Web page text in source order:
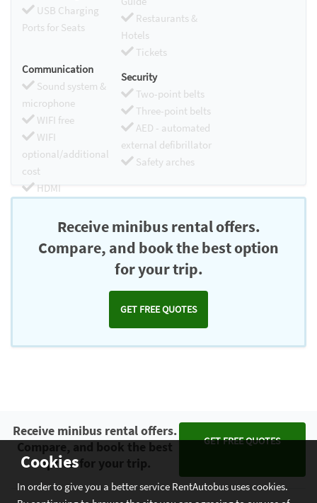
USB Charging
Ports for Seats
Restaurants &
Hotels
Tickets
Communication
Sound system &
microphone
WIFI free
WIFI
optional/additional
cost
HDMI
Security
Two-point belts
Three-point belts
AED - automated
external defibrillator
Safety arches
Receive minibus rental offers.
Compare, and book the best option
for your trip.
GET FREE QUOTES
Cookies
In order to give you a better service RentAutobus uses cookies.
Receive minibus rental offers.
Compare, and book the best
option for your trip.
GET FREE QUOTES